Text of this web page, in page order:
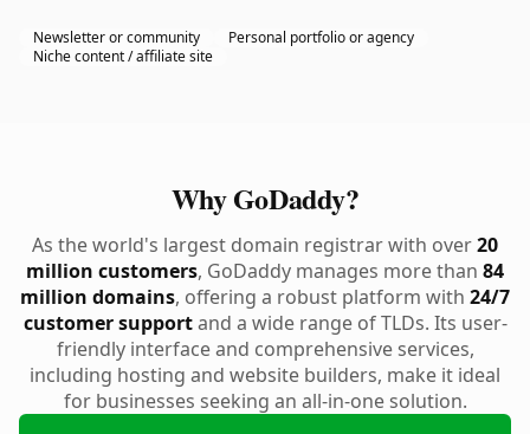
Newsletter or community
Personal portfolio or agency
Niche content / affiliate site
Why GoDaddy?
As the world's largest domain registrar with over20
million customers, GoDaddy manages more than 84
million domains, offering a robust platform with 24/7
customer supportand a wide range of TLDs. Its user-
friendly interface and comprehensive services,
including hosting and website builders, make it ideal
for businesses seeking an all-in-one solution.